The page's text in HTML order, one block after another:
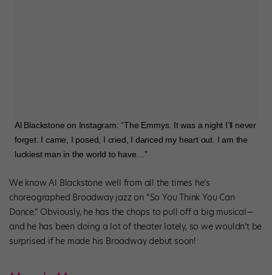
Al Blackstone on Instagram: “The Emmys. It was a night I’ll never
forget. I came, I posed, I cried, I danced my heart out. I am the
luckiest man in the world to have…”
We know Al Blackstone well from all the times he’s
choreographed Broadway jazz on “So You Think You Can
Dance.” Obviously, he has the chops to pull off a big musical—
and he has been doing a lot of theater lately, so we wouldn’t be
surprised if he made his Broadway debut soon!